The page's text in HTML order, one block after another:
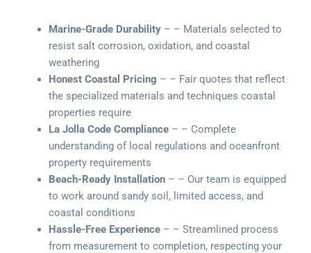
Marine-Grade Durability – – Materials selected to
resist salt corrosion, oxidation, and coastal
weathering
Honest Coastal Pricing – – Fair quotes that reflect
the specialized materials and techniques coastal
properties require
La Jolla Code Compliance – – Complete
understanding of local regulations and oceanfront
property requirements
Beach-Ready Installation – – Our team is equipped
to work around sandy soil, limited access, and
coastal conditions
Hassle-Free Experience – – Streamlined process
from measurement to completion, respecting your